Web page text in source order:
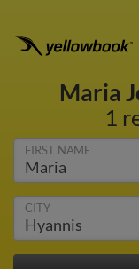
Maria
1
FIRST NAME
CITY